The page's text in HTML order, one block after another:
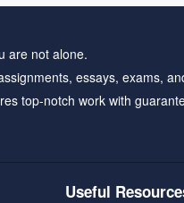
are not alone.
essays, exams,
top-notch work with
Useful